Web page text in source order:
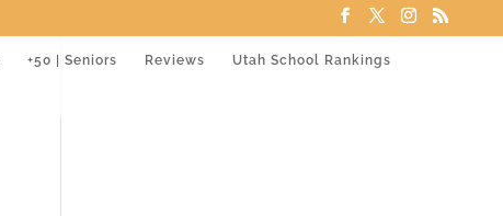
+50 | Seniors Reviews Utah School Rankings